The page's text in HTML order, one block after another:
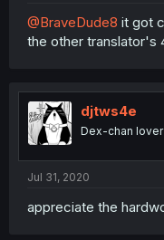
@BraveDude8 it got
the other translator's
djtws4e
Dex-chan lover
Jul 31, 2020
appreciate the